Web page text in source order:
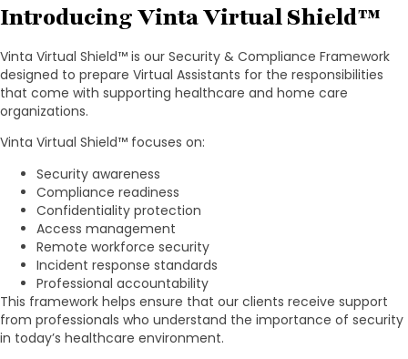
Introducing Vinta Virtual Shield™
Vinta Virtual Shield™ is our Security & Compliance Framework
designed to prepare Virtual Assistants for the responsibilities
that come with supporting healthcare and home care
organizations.
Vinta Virtual Shield™ focuses on:
Security awareness
Compliance readiness
Confidentiality protection
Access management
Remote workforce security
Incident response standards
Professional accountability
This framework helps ensure that our clients receive support
from professionals who understand the importance of security
in today’s healthcare environment.